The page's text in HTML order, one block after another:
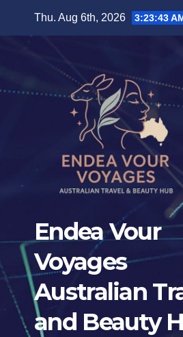
Thu. Aug 6th, 2026 3:23:45
Endea Vour
Voyages
Australian
and Beauty